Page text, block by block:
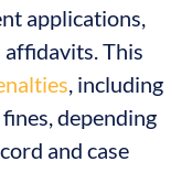
applications,
This
, including
depending
and case